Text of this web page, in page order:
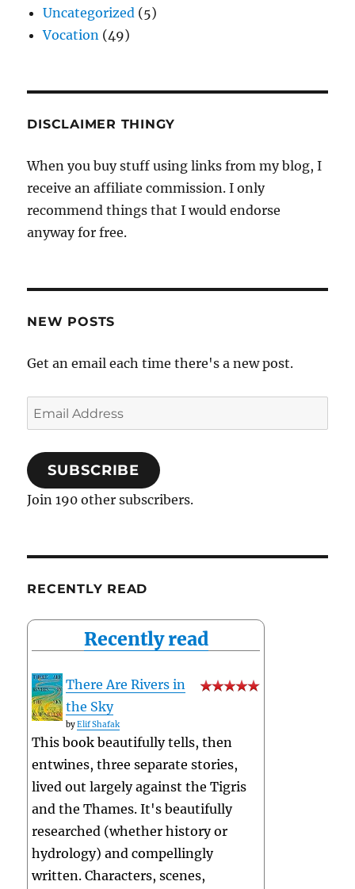
Uncategorized (5)
Vocation (49)
DISCLAIMER THINGY
When you buy stuff using links from my blog, I
receive an affiliate commission. I only
recommend things that I would endorse
anyway for free.
NEW POSTS
Get an email each time there's a new post.
Email
Address
SUBSCRIBE
Join 190 other subscribers.
RECENTLY READ
Recently read
There Are Rivers in
the Sky
byElif Shafak
This book beautifully tells, then
entwines, three separate stories,
lived out largely against the Tigris
and the Thames. It's beautifully
researched (whether history or
hydrology) and compellingly
written. Characters, scenes,